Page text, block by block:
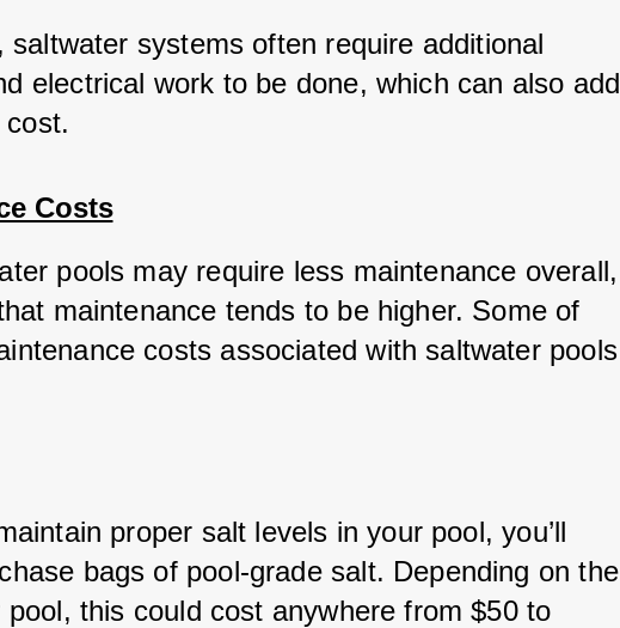
saltwater systems often require additional
electrical work to be done, which can also add
Costs
pools may require less maintenance overall,
maintenance tends to be higher. Some of
costs associated with saltwater pools
proper salt levels in your pool, you’ll
bags of pool-grade salt. Depending on the
pool, this could cost anywhere from $50 to